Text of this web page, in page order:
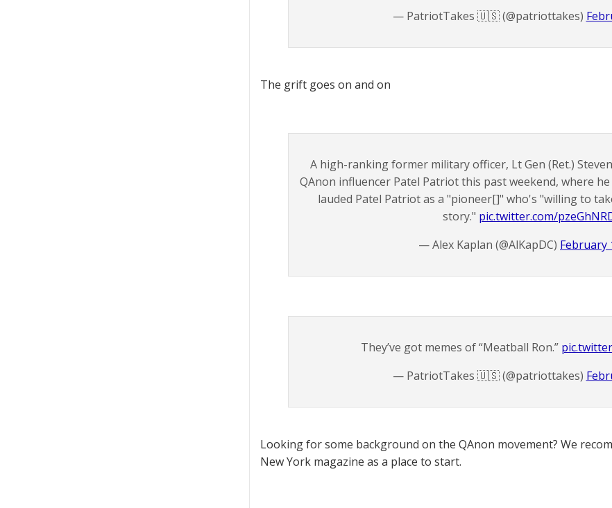
— PatriotTakes 🇺🇸 (@patriottakes)
The grift goes on and on
A high-ranking former military officer, Lt Gen (Ret.)
QAnon influencer Patel Patriot this past weekend, where
lauded Patel Patriot as a "pioneer[]" who's "willing to
story." pic.twitter.com/
— Alex Kaplan (@AlKapDC) February
They’ve got memes of “Meatball Ron.”
— PatriotTakes 🇺🇸 (@patriottakes)
Looking for some background on the QAnon movement? We
New York magazine as a place to start.